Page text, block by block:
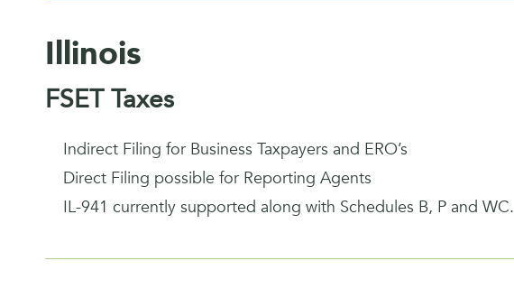
Illinois
FSET Taxes
Indirect Filing for Business Taxpayers and ERO’s
Direct Filing possible for Reporting Agents
IL-941 currently supported along with Schedules B, P and WC.